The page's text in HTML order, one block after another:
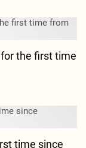
the first time
time since